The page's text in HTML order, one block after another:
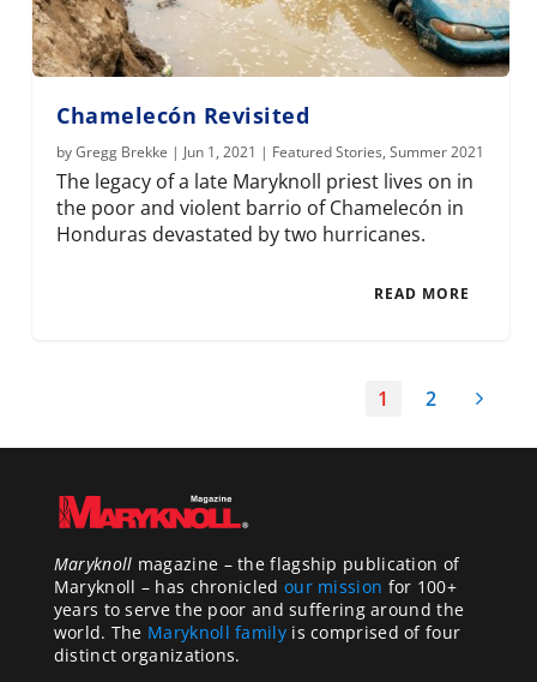
Chamelecón Revisited
byGregg Brekke | Jun 1, 2021 | Featured Stories,Summer 2021
The legacy of a late Maryknoll priest lives on in
the poor and violent barrio of Chamelecón in
Honduras devastated by two hurricanes.
READ MORE
1 2
Maryknoll magazine – the flagship publication of
Maryknoll – has chronicled our mission for 100+
years to serve the poor and suffering around the
world. The Maryknoll familyis comprised of four
distinct organizations.